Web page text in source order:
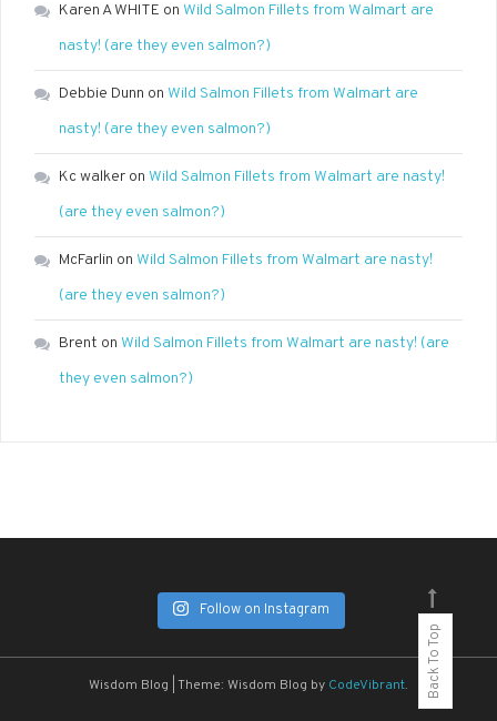
Karen A WHITE on Wild Salmon Fillets from Walmart are
nasty! (are they even salmon?)
Debbie Dunn on Wild Salmon Fillets from Walmart are
nasty! (are they even salmon?)
Kc walker on Wild Salmon Fillets from Walmart are nasty!
(are they even salmon?)
McFarlin on Wild Salmon Fillets from Walmart are nasty!
(are they even salmon?)
Brent on Wild Salmon Fillets from Walmart are nasty! (are
they even salmon?)
Follow on Instagram
Wisdom Blog Theme: Wisdom Blog by CodeVibrant. Back To Top